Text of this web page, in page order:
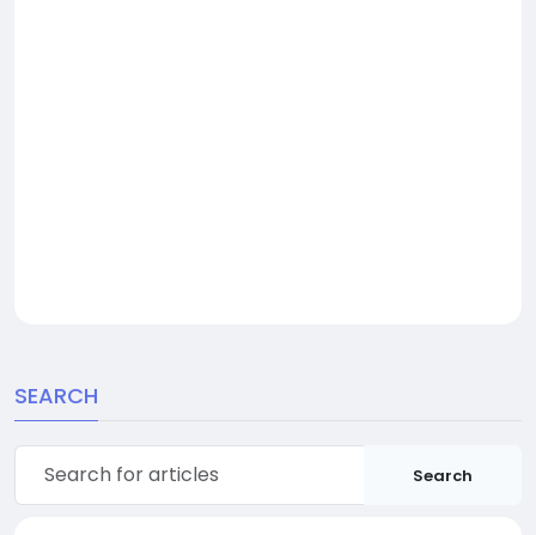
SEARCH
Search